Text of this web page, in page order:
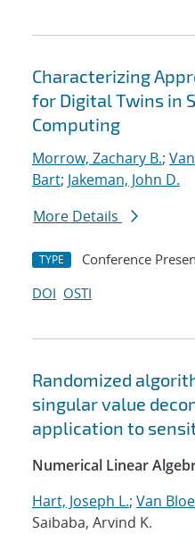
Characterizing
for Digital Twins in
Computing
Morrow, Zachary B.;
Bart; Jakeman, John D.
More Details
TYPE Conference
DOI OSTI
Randomized
singular value
application to
Numerical Linear
Hart, Joseph L.; Van
Saibaba, Arvind K.